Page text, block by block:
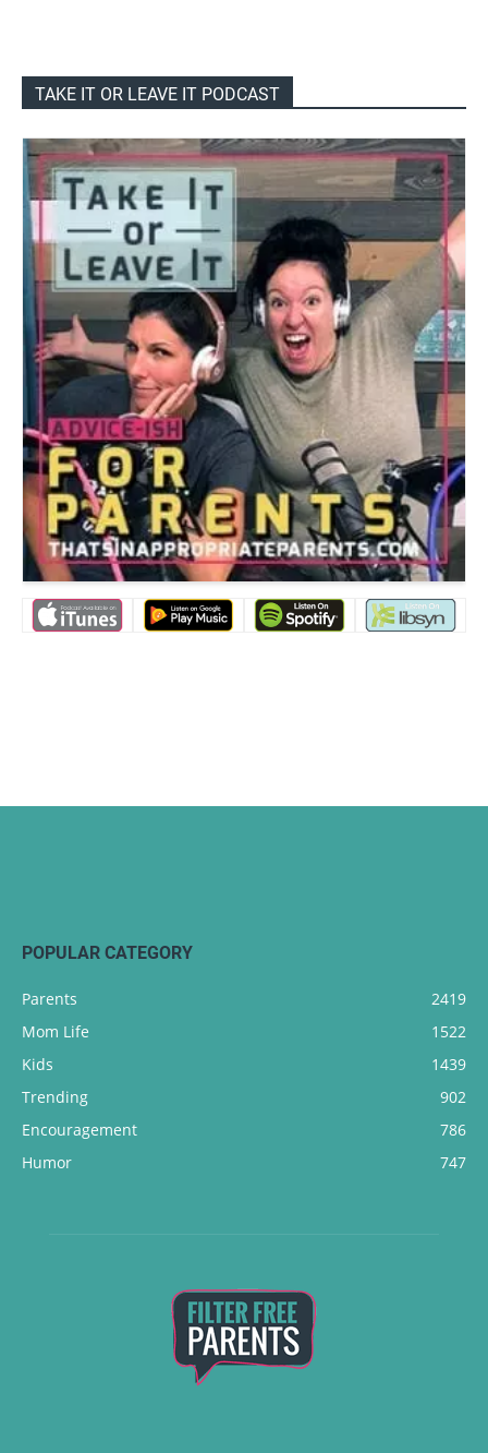
TAKE IT OR LEAVE IT PODCAST
POPULAR CATEGORY
Parents
2419
Mom Life
1522
Kids
1439
Trending
902
Encouragement
786
Humor
747